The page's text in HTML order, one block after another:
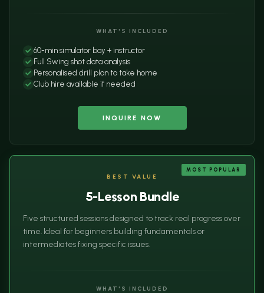
WHAT'S INCLUDED
60-min simulator bay + instructor
Full Swing shot data analysis
Personalised drill plan to take home
Club hire available if needed
INQUIRE NOW
MOST POPULAR
BEST VALUE
5-Lesson Bundle
Five structured sessions designed to track real progress over
time. Ideal for beginners building fundamentals or
intermediates fixing specific issues.
WHAT'S INCLUDED